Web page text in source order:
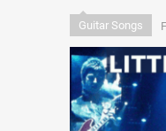
Guitar Songs